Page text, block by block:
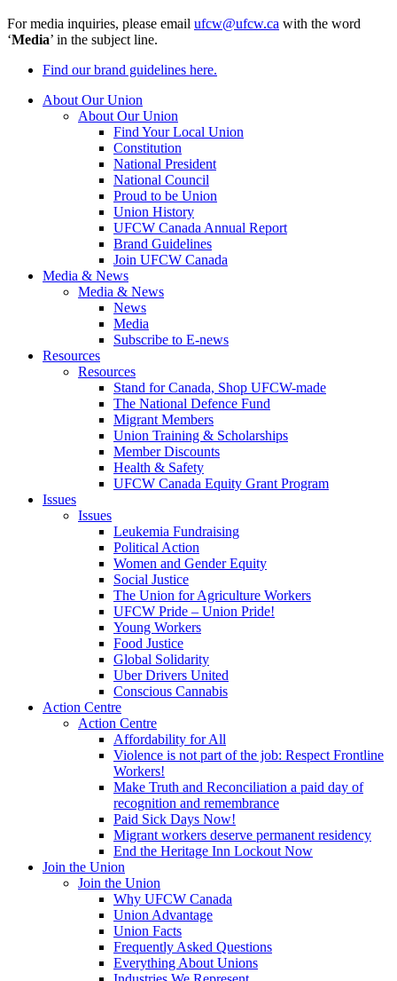
For media inquiries, please email ufcw@ufcw.ca with the word
‘Media’ in the subject line.
Find our brand guidelines here.
About Our Union
About Our Union
Find Your Local Union
Constitution
National President
National Council
Proud to be Union
Union History
UFCW Canada Annual Report
Brand Guidelines
Join UFCW Canada
Media & News
Media & News
News
Media
Subscribe to E-news
Resources
Resources
Stand for Canada, Shop UFCW-made
The National Defence Fund
Migrant Members
Union Training & Scholarships
Member Discounts
Health & Safety
UFCW Canada Equity Grant Program
Issues
Issues
Leukemia Fundraising
Political Action
Women and Gender Equity
Social Justice
The Union for Agriculture Workers
UFCW Pride – Union Pride!
Young Workers
Food Justice
Global Solidarity
Uber Drivers United
Conscious Cannabis
Action Centre
Action Centre
Affordability for All
Violence is not part of the job: Respect Frontline
Workers!
Make Truth and Reconciliation a paid day of
recognition and remembrance
Paid Sick Days Now!
Migrant workers deserve permanent residency
End the Heritage Inn Lockout Now
Join the Union
Join the Union
Why UFCW Canada
Union Advantage
Union Facts
Frequently Asked Questions
Everything About Unions